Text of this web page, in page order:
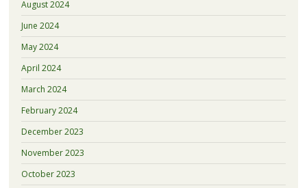
August 2024
June 2024
May 2024
April 2024
March 2024
February 2024
December 2023
November 2023
October 2023